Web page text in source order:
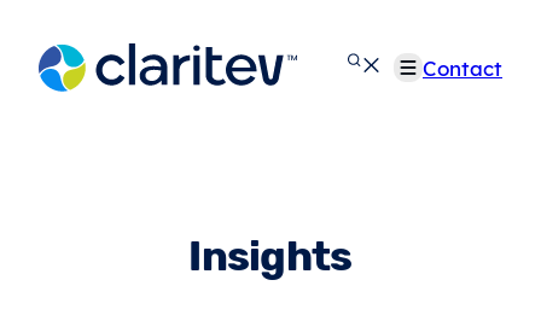
content
Contact
Insights